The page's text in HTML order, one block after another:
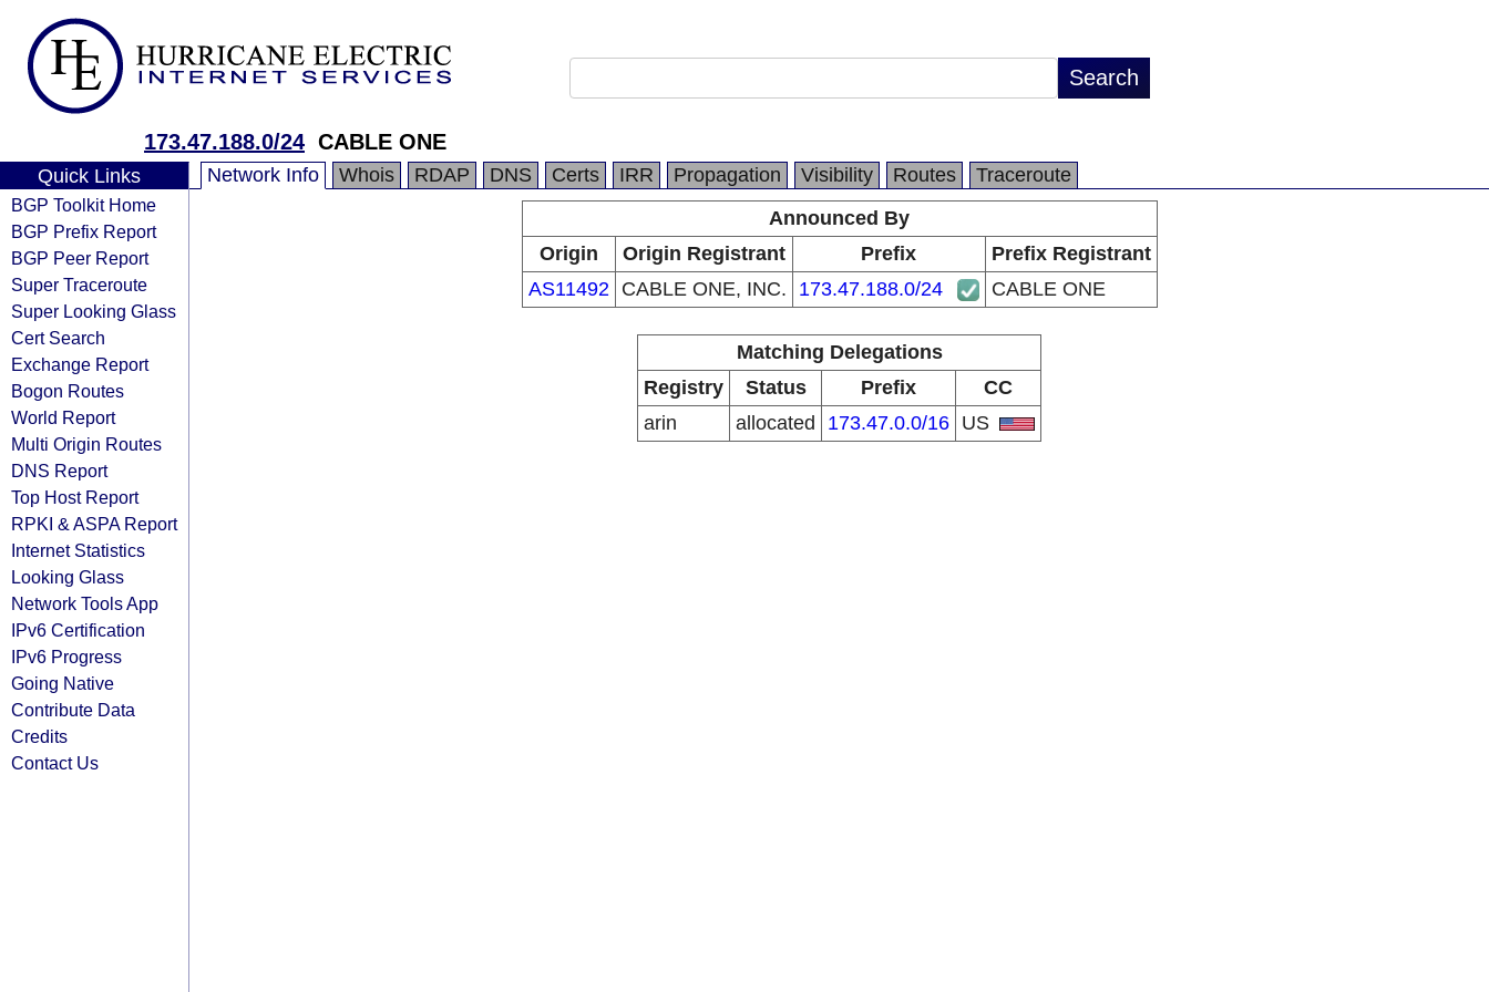
173.47.188.0/24 CABLE ONE
Quick Links
BGP Toolkit Home
BGP Prefix Report
BGP Peer Report
Super Traceroute
Super Looking Glass
Cert Search
Exchange Report
Bogon Routes
World Report
Multi Origin Routes
DNS Report
Top Host Report
RPKI & ASPA Report
Internet Statistics
Looking Glass
Network Tools App
IPv6 Certification
IPv6 Progress
Going Native
Contribute Data
Credits
Contact Us
Network Info Whois RDAP DNS Certs IRR Propagation Visibility Routes
Traceroute
Announced By
Origin
Origin Registrant Prefix
Prefix Registrant
AS11492
CABLE ONE, INC. 173.47.188.0/24 CABLE ONE
Matching Delegations
Registry
Status Prefix
CC
arin
allocated 173.47.0.0/16 US